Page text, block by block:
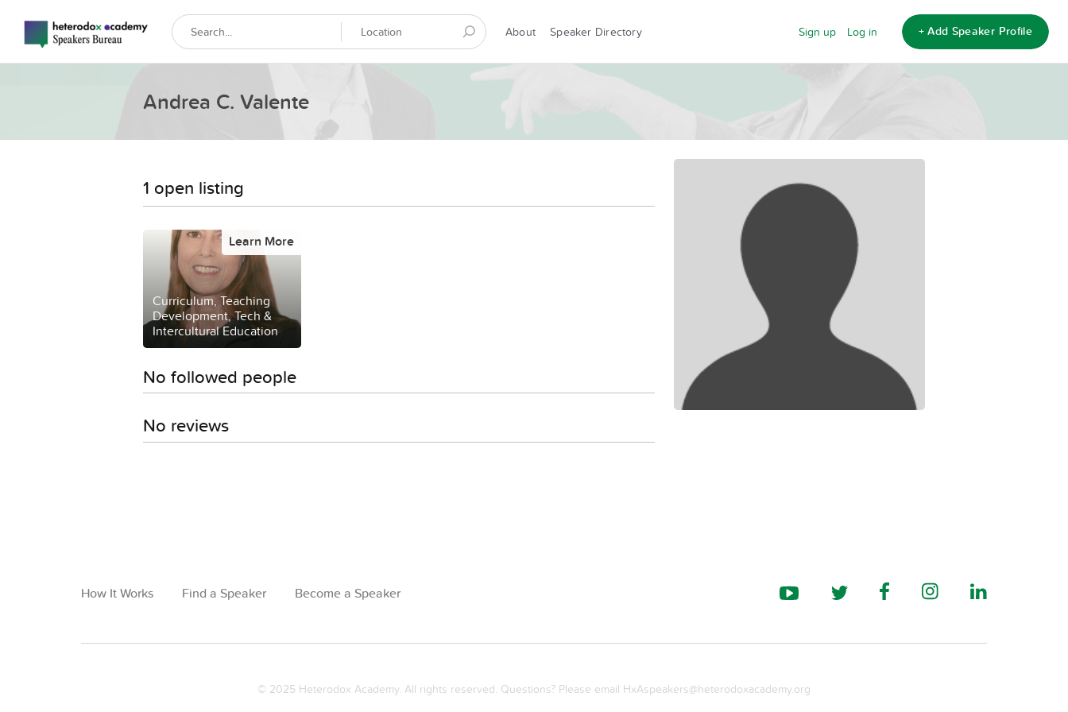
About Speaker Directory Sign up Log in + Add Speaker Profile
Andrea C. Valente
1 open listing
Curriculum, Teaching
Development, Tech &
Intercultural Education
Learn More
No followed people
No reviews
How It Works Find a Speaker Become a Speaker
© 2025 Heterodox Academy. All rights reserved. Questions? Please email HxAspeakers@heterodoxacademy.org